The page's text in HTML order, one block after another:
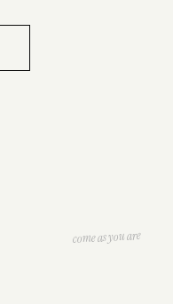
come as you are